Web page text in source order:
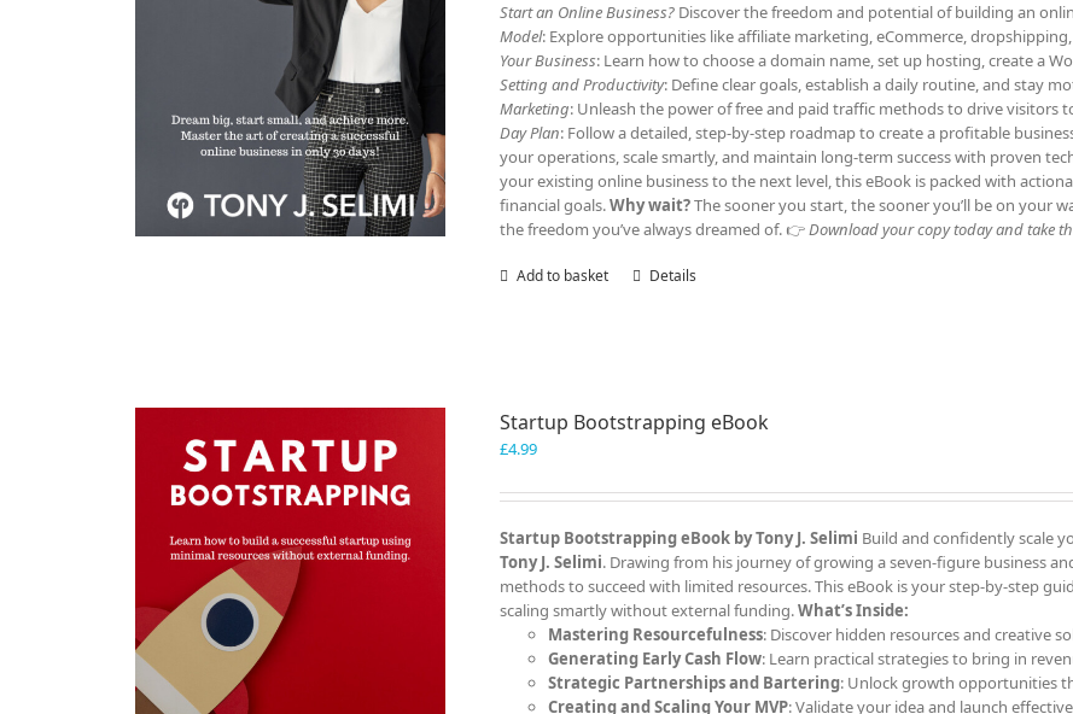
Start an Online Business? Discover the freedom and potential of building an
Model: Explore opportunities like affiliate marketing, eCommerce,
Your Business: Learn how to choose a domain name, set up hosting, create a
Setting and Productivity: Define clear goals, establish a daily routine, and stay
Marketing: Unleash the power of free and paid traffic methods to drive visitors
Day Plan: Follow a detailed, step-by-step roadmap to create a profitable
your operations, scale smartly, and maintain long-term success with proven
your existing online business to the next level, this eBook is packed with
financial goals.Why wait?The sooner you start, the sooner you’ll be on your
the freedom you’ve always dreamed of. 👉Download your copy today and take
Add to basket Details
Startup Bootstrapping eBook
£4.99
Startup Bootstrapping eBook by Tony J. Selimi Build and confidently scale
Tony J. Selimi. Drawing from his journey of growing a seven-figure business
methods to succeed with limited resources. This eBook is your step-by-step
scaling smartly without external funding.What’s Inside:
Mastering Resourcefulness: Discover hidden resources and creative
Generating Early Cash Flow: Learn practical strategies to bring in
Strategic Partnerships and Bartering: Unlock growth opportunities
Creating and Scaling Your MVP: Validate your idea and launch